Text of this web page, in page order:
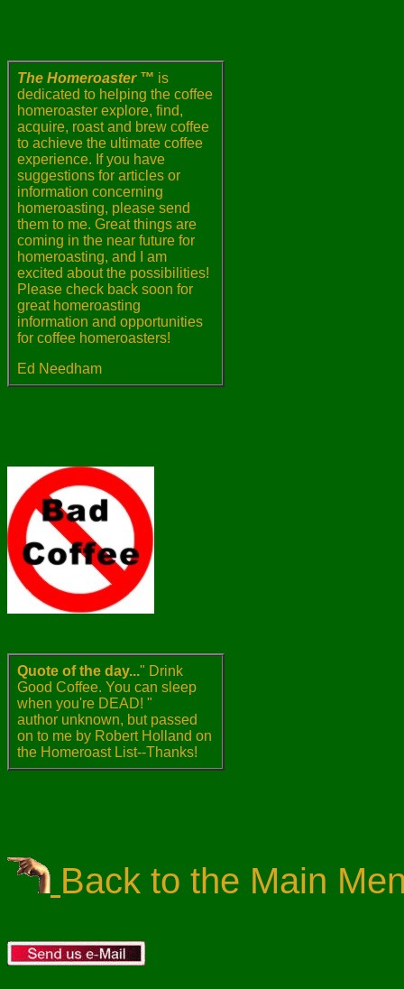
The Homeroaster ™ is
dedicated to helping the coffee
homeroaster explore, find,
acquire, roast and brew coffee
to achieve the ultimate coffee
experience. If you have
suggestions for articles or
information concerning
homeroasting, please send
them to me. Great things are
coming in the near future for
homeroasting, and I am
excited about the possibilities!
Please check back soon for
great homeroasting
information and opportunities
for coffee homeroasters!
Ed Needham
Quote of the day..." Drink
Good Coffee. You can sleep
when you're DEAD! "
author unknown, but passed
on to me by Robert Holland on
the Homeroast List--Thanks!
Back to the Main